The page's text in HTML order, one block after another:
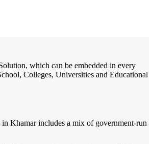
which can be embedded in every
Colleges, Universities and Educational
Khamar includes a mix of government-run